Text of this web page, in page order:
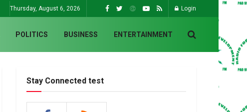
Thursday, August 6, 2026 Login
POLITICS BUSINESS ENTERTAINMENT
Stay Connected test